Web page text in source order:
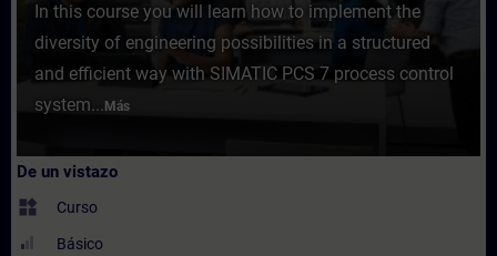
In this course you will learn how to implement the
diversity of engineering possibilities in a structured
and efficient way with SIMATIC PCS 7 process control
system... Más
De un vistazo
widgets Curso
Básico